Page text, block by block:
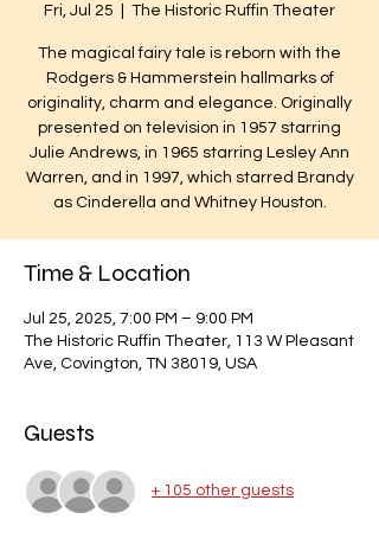
Fri, Jul 25 The Historic Ruffin Theater
The magical fairy tale is reborn with the
Rodgers & Hammerstein hallmarks of
originality, charm and elegance. Originally
presented on television in 1957 starring
Julie Andrews, in 1965 starring Lesley Ann
Warren, and in 1997, which starred Brandy
as Cinderella and Whitney Houston.
Time & Location
Jul 25, 2025, 7:00 PM – 9:00 PM
The Historic Ruffin Theater, 113 W Pleasant
Ave, Covington, TN 38019, USA
Guests
+ 105 other guests